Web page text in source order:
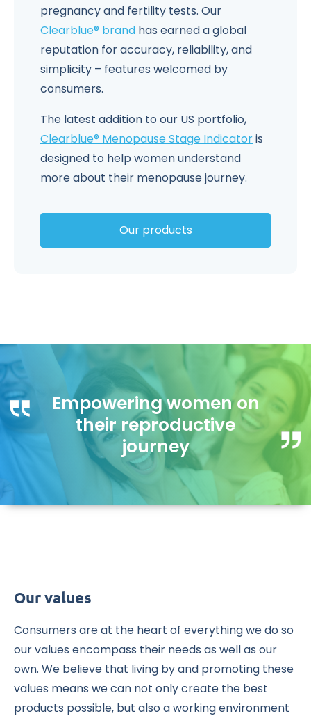
pregnancy and fertility tests. Our
Clearblue® brand has earned a global
reputation for accuracy, reliability, and
simplicity – features welcomed by
consumers.
The latest addition to our US portfolio,
Clearblue® Menopause Stage Indicatoris
designed to help women understand
more about their menopause journey.
Our products
Empowering women on
their reproductive
journey
Our values
Consumers are at the heart of everything we do so
our values encompass their needs as well as our
own. We believe that living by and promoting these
values means we can not only create the best
products possible, but also a working environment